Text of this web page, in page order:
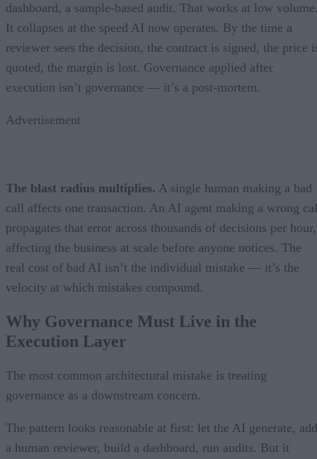
dashboard, a sample-based audit. That works at low
It collapses at the speed AI now operates. By the time a
reviewer sees the decision, the contract is signed, the price
quoted, the margin is lost. Governance applied after
execution isn’t governance — it’s a post-mortem.
Advertisement
The blast radius multiplies. A single human making a bad
call affects one transaction. An AI agent making a wrong
propagates that error across thousands of decisions per hour,
affecting the business at scale before anyone notices. The
real cost of bad AI isn’t the individual mistake — it’s the
velocity at which mistakes compound.
Why Governance Must Live in the
Execution Layer
The most common architectural mistake is treating
governance as a downstream concern.
The pattern looks reasonable at first: let the AI generate, add
a human reviewer, build a dashboard, run audits. But it